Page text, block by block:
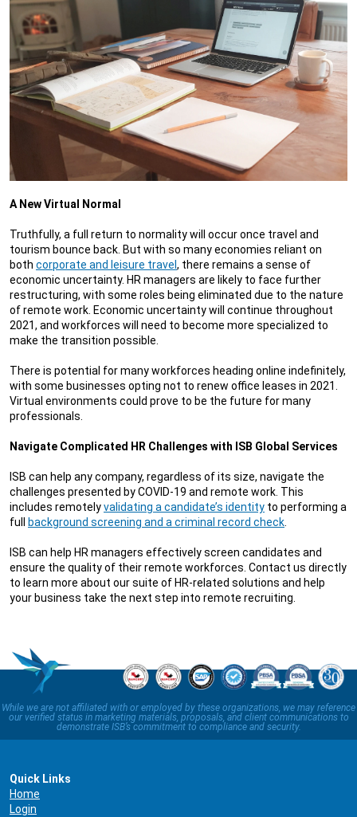
A New Virtual Normal
Truthfully, a full return to normality will occur once travel and
tourism bounce back. But with so many economies reliant on
both corporate and leisure travel , there remains a sense of
economic uncertainty. HR managers are likely to face further
restructuring, with some roles being eliminated due to the nature
of remote work. Economic uncertainty will continue throughout
2021, and workforces will need to become more specialized to
make the transition possible.
There is potential for many workforces heading online indefinitely,
with some businesses opting not to renew office leases in 2021.
Virtual environments could prove to be the future for many
professionals.
Navigate Complicated HR Challenges with ISB Global Services
ISB can help any company, regardless of its size, navigate the
challenges presented by COVID-19 and remote work. This
includes remotelyvalidating a candidate’s identity to performing a
full
background screening and a criminal record check.
ISB can help HR managers effectively screen candidates and
ensure the quality of their remote workforces. Contact us directly
to learn more about our suite of HR-related solutions and help
your business take the next step into remote recruiting.
While we are not affiliated with or employed by these organizations, we may reference
our verified status in marketing materials, proposals, and client communications to
demonstrate ISB’s commitment to compliance and security.
Quick Links
Home
Login